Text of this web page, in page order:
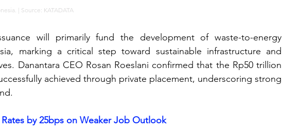
| Source: KATADATA
will primarily fund the development of waste-to-energy
marking a critical step toward sustainable infrastructure and
Danantara CEO Rosan Roeslani confirmed that the Rp50 trillion
achieved through private placement, underscoring strong
by 25bps on Weaker Job Outlook